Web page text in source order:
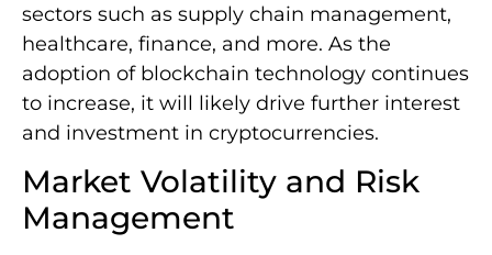
sectors such as supply chain management,
healthcare, finance, and more. As the
adoption of blockchain technology continues
to increase, it will likely drive further interest
and investment in cryptocurrencies.
Market Volatility and Risk
Management